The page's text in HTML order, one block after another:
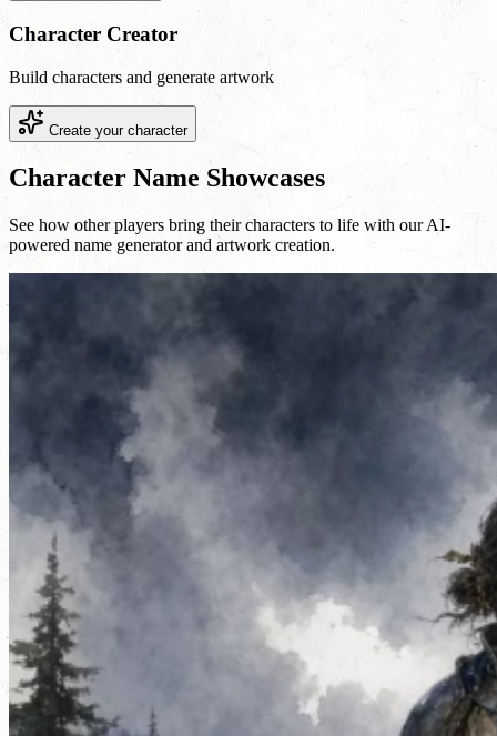
Character Creator
Build characters and generate artwork
Create your character
Character Name Showcases
See how other players bring their characters to life with our AI-
powered name generator and artwork creation.